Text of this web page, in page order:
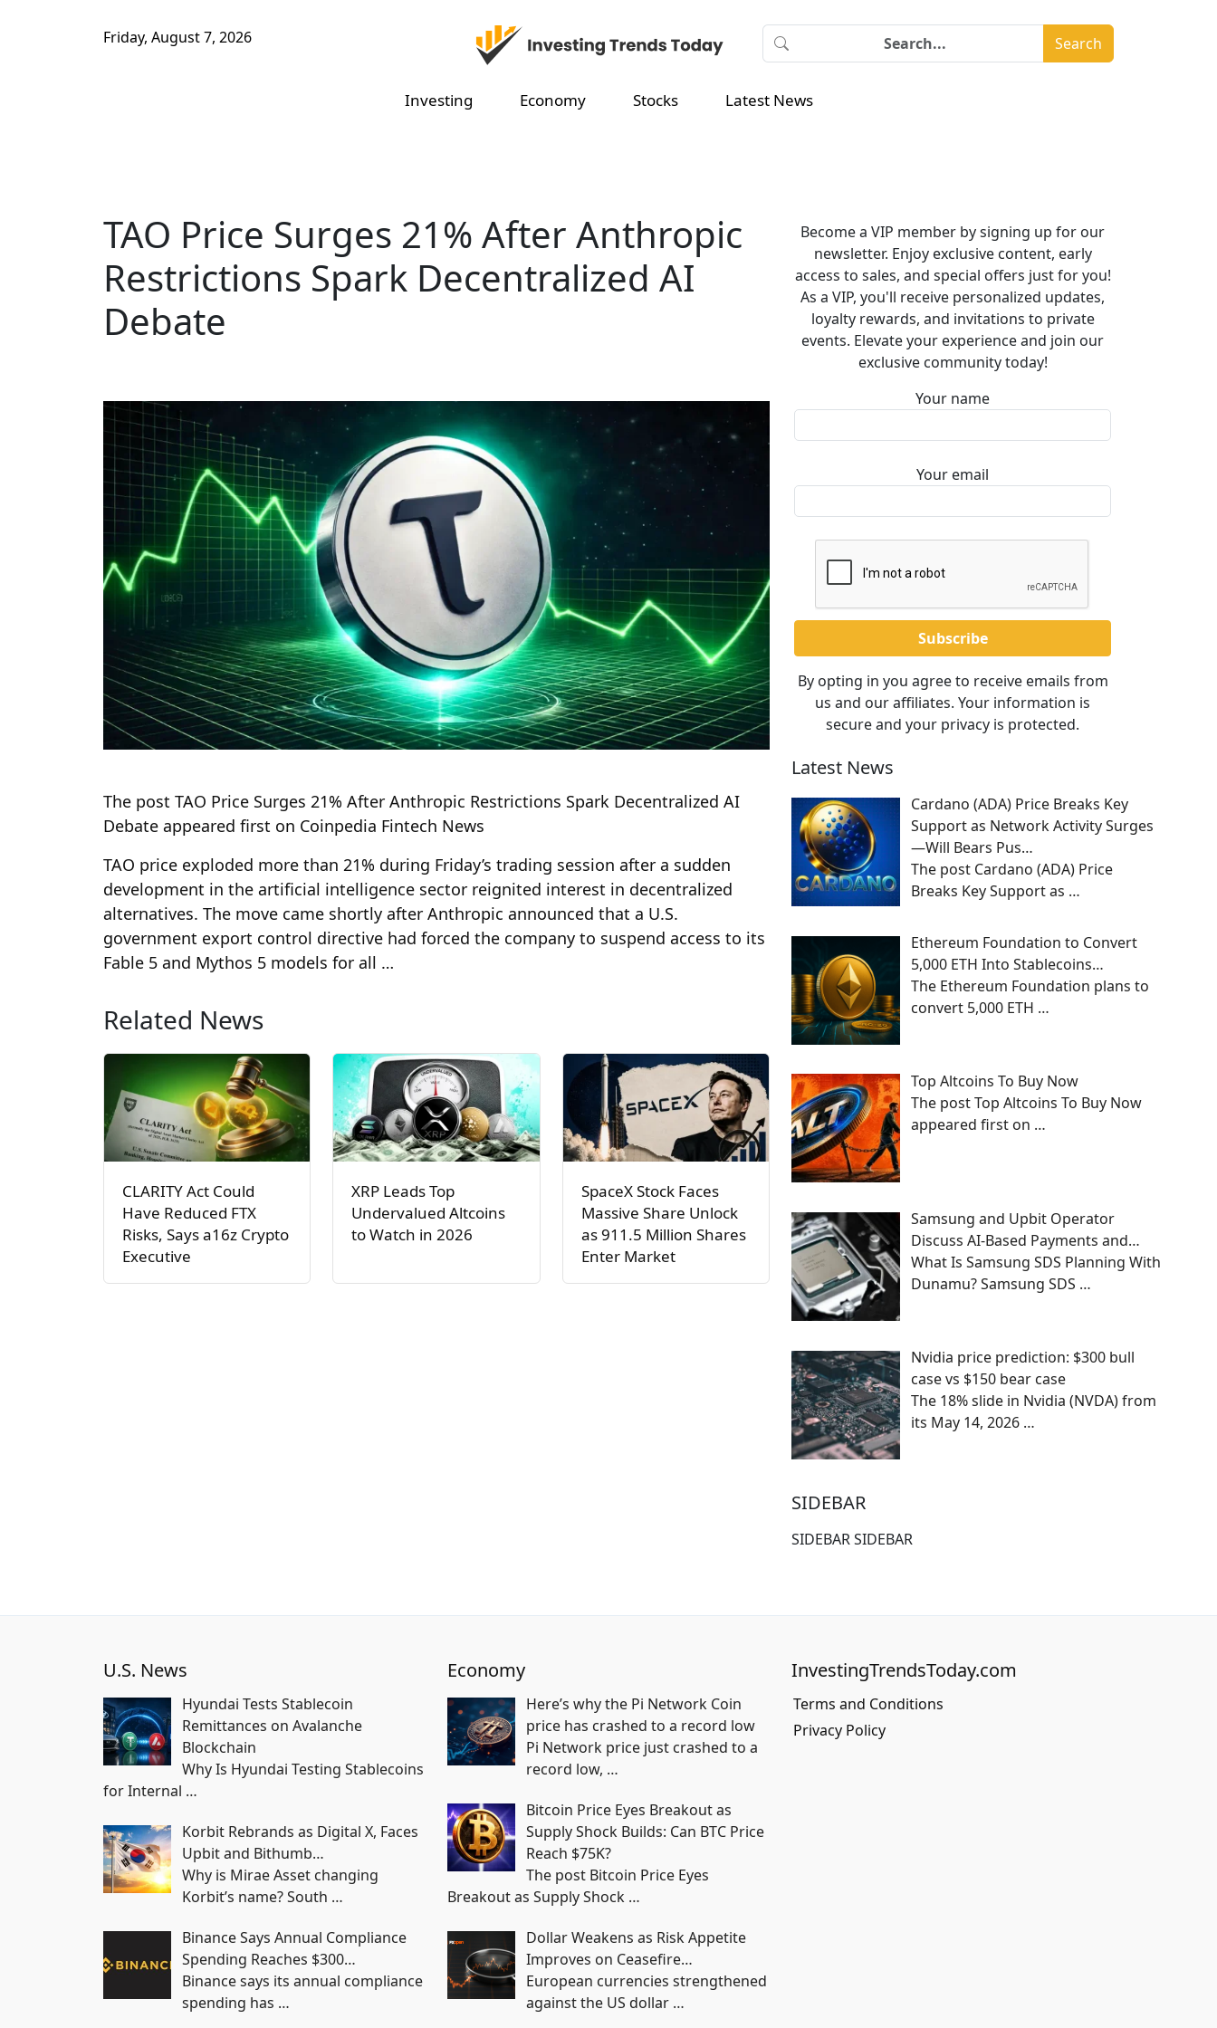
Friday, August 7, 2026 Search
Investing Economy Stocks Latest News
TAO Price Surges 21% After Anthropic
Restrictions Spark Decentralized AI
Debate
The post TAO Price Surges 21% After Anthropic Restrictions Spark Decentralized AI
Debate appeared first on Coinpedia Fintech News
TAO price exploded more than 21% during Friday’s trading session after a sudden
development in the artificial intelligence sector reignited interest in decentralized
alternatives. The move came shortly after Anthropic announced that a U.S.
government export control directive had forced the company to suspend access to its
Fable 5 and Mythos 5 models for all …
Related News
CLARITY Act Could
Have Reduced FTX
Risks, Says a16z Crypto
Executive
XRP Leads Top
Undervalued Altcoins
to Watch in 2026
SpaceX Stock Faces
Massive Share Unlock
as 911.5 Million Shares
Enter Market
Become a VIP member by signing up for our
newsletter. Enjoy exclusive content, early
access to sales, and special offers just for you!
As a VIP, you'll receive personalized updates,
loyalty rewards, and invitations to private
events. Elevate your experience and join our
exclusive community today!
Your name
Your email
By opting in you agree to receive emails from
us and our affiliates. Your information is
secure and your privacy is protected.
Latest News
Cardano (ADA) Price Breaks Key
Support as Network Activity Surges
—Will Bears Pus…
The post Cardano (ADA) Price
Breaks Key Support as …
Ethereum Foundation to Convert
5,000 ETH Into Stablecoins…
The Ethereum Foundation plans to
convert 5,000 ETH …
Top Altcoins To Buy Now
The post Top Altcoins To Buy Now
appeared first on …
Samsung and Upbit Operator
Discuss AI-Based Payments and…
What Is Samsung SDS Planning With
Dunamu? Samsung SDS …
Nvidia price prediction: $300 bull
case vs $150 bear case
The 18% slide in Nvidia (NVDA) from
its May 14, 2026 …
SIDEBAR
SIDEBAR SIDEBAR
U.S. News
Hyundai Tests Stablecoin
Remittances on Avalanche
Blockchain
Why Is Hyundai Testing Stablecoins
for Internal …
Korbit Rebrands as Digital X, Faces
Upbit and Bithumb…
Why is Mirae Asset changing
Korbit’s name? South …
Binance Says Annual Compliance
Spending Reaches $300…
Binance says its annual compliance
spending has …
Economy
Here’s why the Pi Network Coin
price has crashed to a record low
Pi Network price just crashed to a
record low, …
Bitcoin Price Eyes Breakout as
Supply Shock Builds: Can BTC Price
Reach $75K?
The post Bitcoin Price Eyes
Breakout as Supply Shock …
Dollar Weakens as Risk Appetite
Improves on Ceasefire…
European currencies strengthened
against the US dollar …
InvestingTrendsToday.com
Terms and Conditions
Privacy Policy